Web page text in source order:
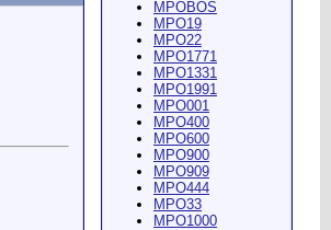
MPOBOS
MPO19
MPO22
MPO1771
MPO1331
MPO1991
MPO001
MPO400
MPO600
MPO900
MPO909
MPO444
MPO33
MPO1000